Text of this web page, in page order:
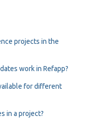
projects in the
work in Refapp?
for different
in a project?